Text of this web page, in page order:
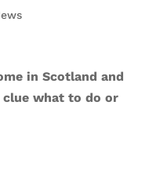
in Scotland and
clue what to do or